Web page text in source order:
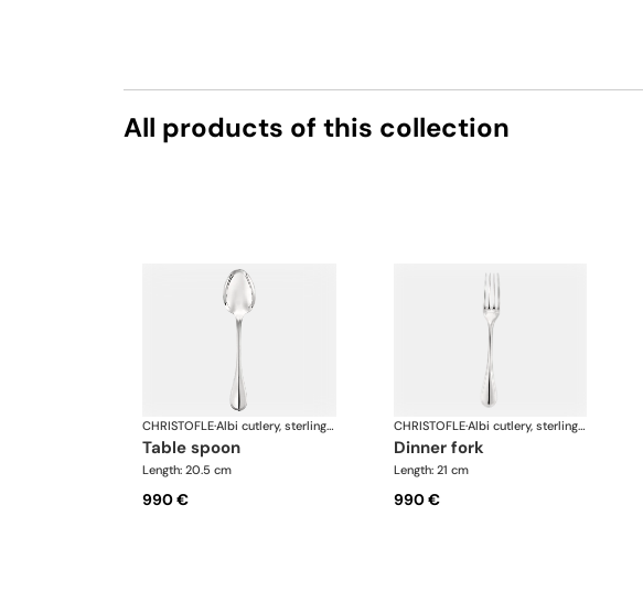
All products of this collection
CHRISTOFLE· Albi cutlery, sterling silver
table spoon
Length: 20.5 cm
990 €
CHRISTOFLE· Albi cutlery, sterling silver
dinner fork
Length: 21 cm
990 €